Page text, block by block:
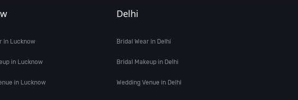
in Lucknow
in Lucknow
in Lucknow
Delhi
Bridal Wear in Delhi
Bridal Makeup in Delhi
Wedding Venue in Delhi